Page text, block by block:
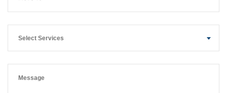
Select Services